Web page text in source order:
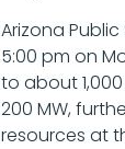
Arizona
5:00 pm on
to about
200 MW,
resources at